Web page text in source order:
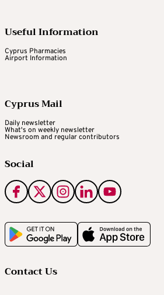
Useful Information
Cyprus Pharmacies
Airport Information
Cyprus Mail
Daily newsletter
What's on weekly newsletter
Newsroom and regular contributors
Social
Contact Us